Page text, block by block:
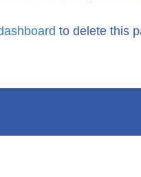
to delete this